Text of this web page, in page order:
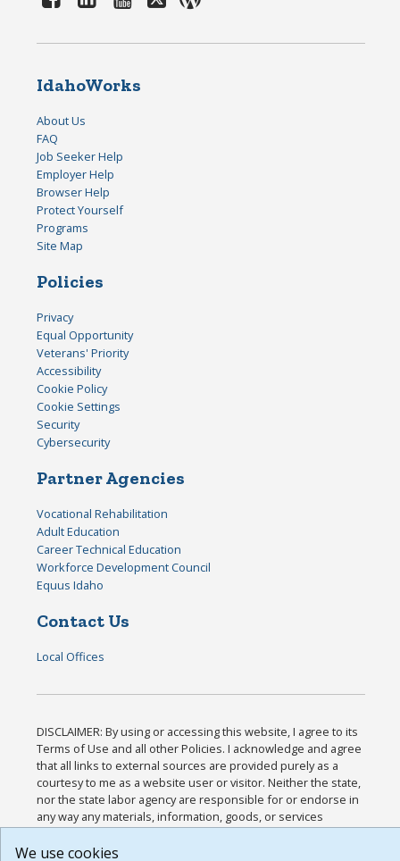
IdahoWorks
About Us
FAQ
Job Seeker Help
Employer Help
Browser Help
Protect Yourself
Programs
Site Map
Policies
Privacy
Equal Opportunity
Veterans' Priority
Accessibility
Cookie Policy
Cookie Settings
Security
Cybersecurity
Partner Agencies
Vocational Rehabilitation
Adult Education
Career Technical Education
Workforce Development Council
Equus Idaho
Contact Us
Local Offices
DISCLAIMER: By using or accessing this website, I agree to its
Terms of Use and all other Policies. I acknowledge and agree
that all links to external sources are provided purely as a
courtesy to me as a website user or visitor. Neither the state,
nor the state labor agency are responsible for or endorse in
any way any materials, information, goods, or services
available through third-party linked sites, any privacy policies,
or any other practices of such sites. I acknowledge and agree
We use cookies